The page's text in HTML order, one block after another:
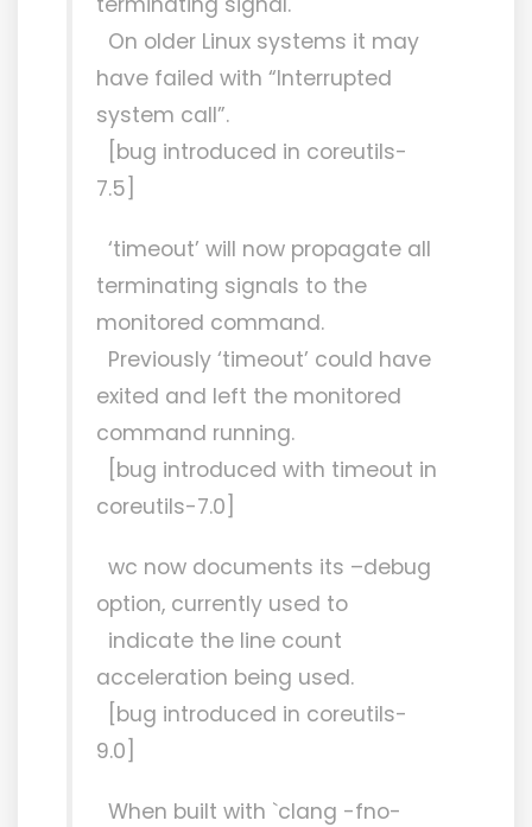
On older Linux systems it may
have failed with “Interrupted
system call”.
[bug introduced in coreutils-
7.5]
‘timeout’ will now propagate all
terminating signals to the
monitored command.
Previously ‘timeout’ could have
exited and left the monitored
command running.
[bug introduced with timeout in
coreutils-7.0]
wc now documents its –debug
option, currently used to
indicate the line count
acceleration being used.
[bug introduced in coreutils-
9.0]
When built with `clang -fno-